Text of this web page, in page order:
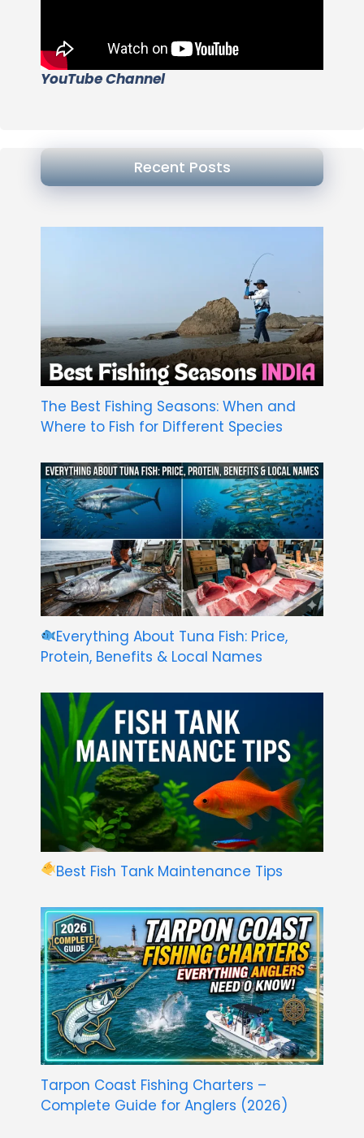
YouTube Channel
Recent Posts
The Best Fishing Seasons: When and
Where to Fish for Different Species
Everything About Tuna Fish: Price,
Protein, Benefits & Local Names
Best Fish Tank Maintenance Tips
Tarpon Coast Fishing Charters –
Complete Guide for Anglers (2026)